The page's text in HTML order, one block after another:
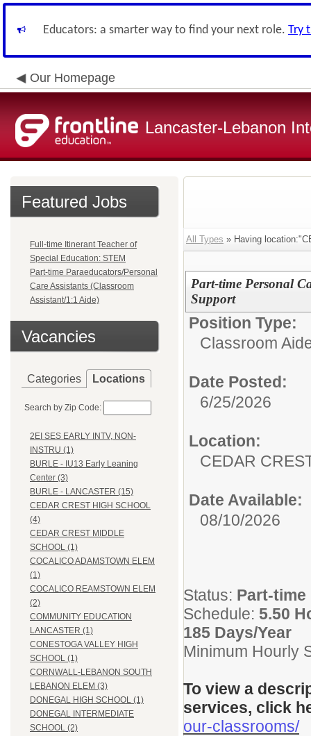
Educators: a smarter way to find your next role. Try
Our Homepage
Lancaster-Lebanon
Featured Jobs
Full-time Itinerant Teacher of
Special Education: STEM
Part-time Paraeducators/Personal
Care Assistants (Classroom
Assistant/1:1 Aide)
Vacancies
Categories Locations
Search by Zip Code:
2EI SES EARLY INTV, NON-
INSTRU (1)
BURLE - IU13 Early Leaning
Center (3)
BURLE - LANCASTER (15)
CEDAR CREST HIGH SCHOOL
(4)
CEDAR CREST MIDDLE
SCHOOL (1)
COCALICO ADAMSTOWN ELEM
(1)
COCALICO REAMSTOWN ELEM
(2)
COMMUNITY EDUCATION
LANCASTER (1)
CONESTOGA VALLEY HIGH
SCHOOL (1)
CORNWALL-LEBANON SOUTH
LEBANON ELEM (3)
DONEGAL HIGH SCHOOL (1)
DONEGAL INTERMEDIATE
SCHOOL (2)
All Types » Having
Part-time Personal
Support
Position Type:
Classroom
Date Posted:
6/25/2026
Location:
CEDAR
Date Available:
08/10/2026
Status: Part-time
Schedule: 5.50
185 Days/Year
Minimum Hourly
To view a
services, click
our-classrooms/